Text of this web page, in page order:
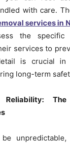
with care.
services in
the
services to
is crucial in
long-term
Reliability:
unpredictable,